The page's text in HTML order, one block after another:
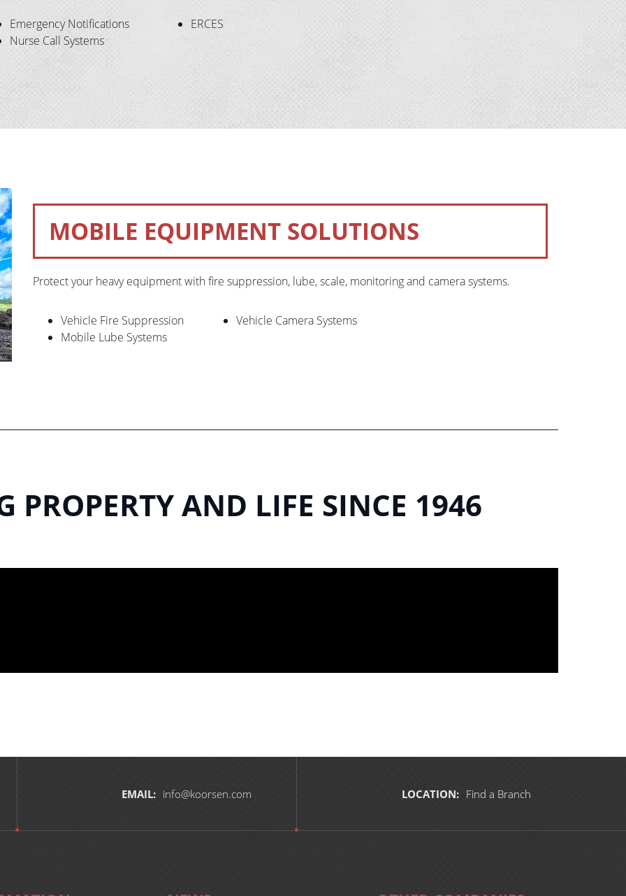
Emergency Notifications
Nurse Call Systems
ERCES
MOBILE EQUIPMENT SOLUTIONS
Protect your heavy equipment with fire suppression, lube, scale, monitoring and camera systems.
Vehicle Fire Suppression
Mobile Lube Systems
Vehicle Camera Systems
PROPERTY AND LIFE SINCE 1946
EMAIL: info@koorsen.com LOCATION: Find a Branch